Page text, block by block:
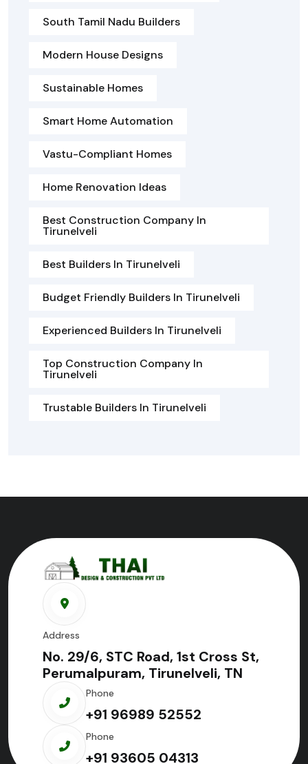
South Tamil Nadu Builders
Modern House Designs
Sustainable Homes
Smart Home Automation
Vastu-Compliant Homes
Home Renovation Ideas
Best Construction Company In
Tirunelveli
Best Builders In Tirunelveli
Budget Friendly Builders In Tirunelveli
Experienced Builders In Tirunelveli
Top Construction Company In
Tirunelveli
Trustable Builders In Tirunelveli
Address
No. 29/6, STC Road, 1st Cross St,
Perumalpuram, Tirunelveli, TN
Phone
+91 96989 52552
Phone
+91 93605 04313